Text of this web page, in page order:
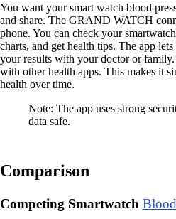
You want your smart watch blood
and share. The GRAND WATCH
phone. You can check your
charts, and get health tips. The app
your results with your doctor or
with other health apps. This makes it
health over time.
Note: The app uses strong
data safe.
Comparison
Competing Smartwatch